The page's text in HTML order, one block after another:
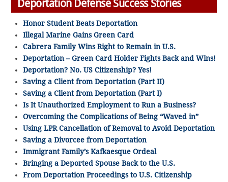
Deportation Defense Success Stories
Honor Student Beats Deportation
Illegal Marine Gains Green Card
Cabrera Family Wins Right to Remain in U.S.
Deportation – Green Card Holder Fights Back and Wins!
Deportation? No. US Citizenship? Yes!
Saving a Client from Deportation (Part II)
Saving a Client from Deportation (Part I)
Is It Unauthorized Employment to Run a Business?
Overcoming the Complications of Being “Waved in”
Using LPR Cancellation of Removal to Avoid Deportation
Saving a Divorcee from Deportation
Immigrant Family’s Kafkaesque Ordeal
Bringing a Deported Spouse Back to the U.S.
From Deportation Proceedings to U.S. Citizenship